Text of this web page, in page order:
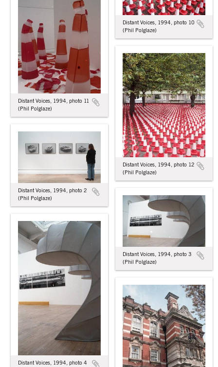
Distant Voices, 1994, photo 10
(Phil Polglaze)
Distant Voices, 1994, photo 11
(Phil Polglaze)
Distant Voices, 1994, photo 12
(Phil Polglaze)
Distant Voices, 1994, photo 2
(Phil Polglaze)
Distant Voices, 1994, photo 3
(Phil Polglaze)
Distant Voices, 1994, photo 4